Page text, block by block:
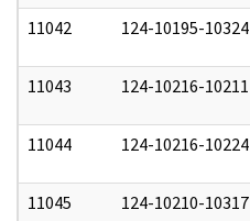
11042 124-10195-10324
11043 124-10216-10211
11044 124-10216-10224
11045 124-10210-10317